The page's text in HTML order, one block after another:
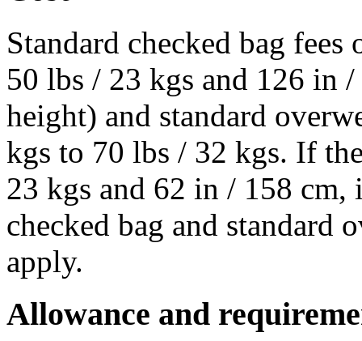
Standard checked bag
50 lbs / 23 kgs and 126 in
height) and standard
kgs to 70 lbs / 32 kgs. If
23 kgs and 62 in / 158 cm,
checked bag and standard
apply.
Allowance and